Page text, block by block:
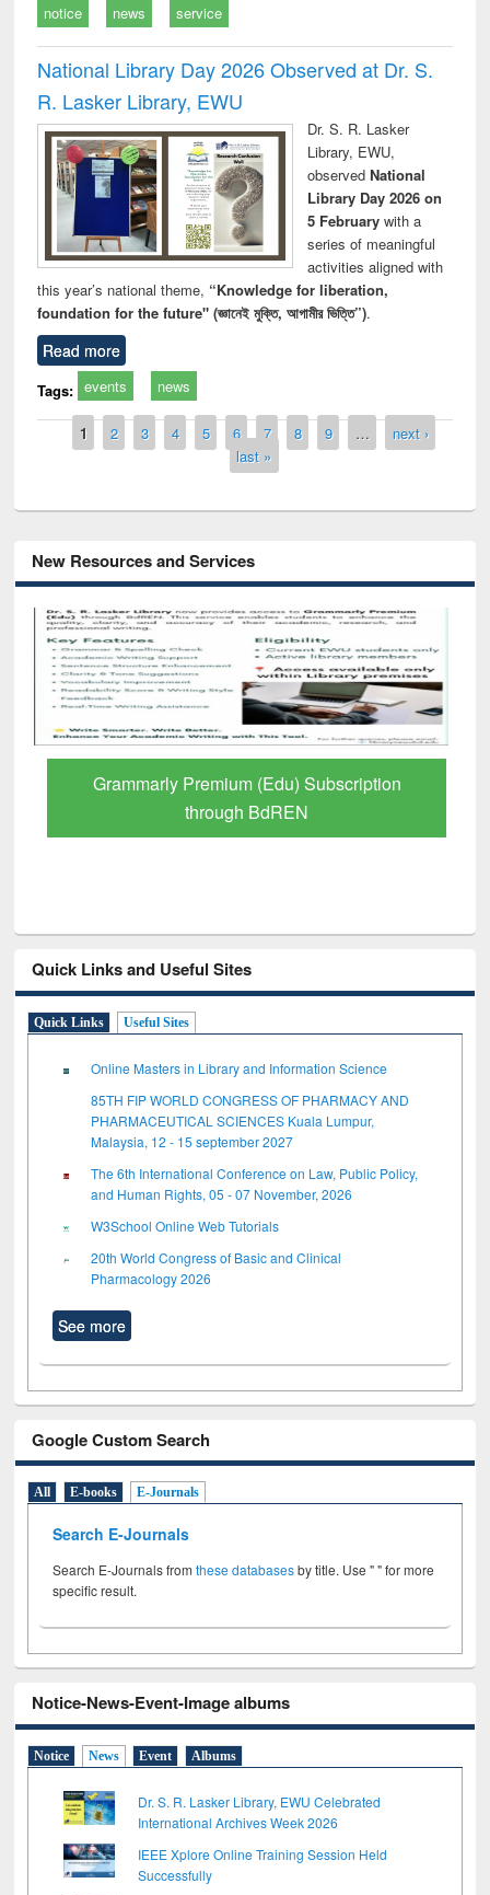
notice news service
National Library Day 2026 Observed at Dr. S.
R. Lasker Library, EWU
Dr. S. R. Lasker
Library, EWU,
observed National
Library Day 2026 on
5 Februarywith a
series of meaningful
activities aligned with
this year’s national theme, “Knowledge for liberation,
foundation for the future" (জ্ঞানেই মুক্তি, আগামীর ভিত্তি”).
Read more
Tags: events news
Pages
1 2 3 4 5 6 7 8 9 …
next ›
last »
New Resources and Services
Grammarly Premium (Edu) Subscription
through BdREN
Quick Links and Useful Sites
Quick Links Useful Sites
Online Masters in Library and Information Science
85TH FIP WORLD CONGRESS OF PHARMACY AND
PHARMACEUTICAL SCIENCES Kuala Lumpur,
Malaysia, 12 - 15 september 2027
The 6th International Conference on Law, Public Policy,
and Human Rights, 05 - 07 November, 2026
W3School Online Web Tutorials
20th World Congress of Basic and Clinical
Pharmacology 2026
See more
Google Custom Search
All E-books E-Journals
Search E-Journals
Search E-Journals fromthese databasesby title. Use " " for more
specific result.
Notice-News-Event-Image albums
Notice News Event Albums
Dr. S. R. Lasker Library, EWU Celebrated
International Archives Week 2026
IEEE Xplore Online Training Session Held
Successfully